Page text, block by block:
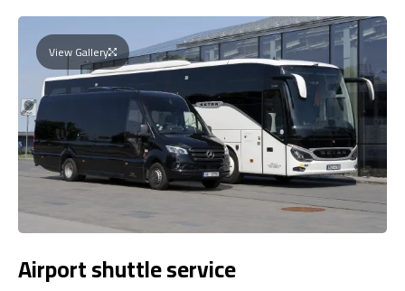
View Gallery
Airport shuttle service